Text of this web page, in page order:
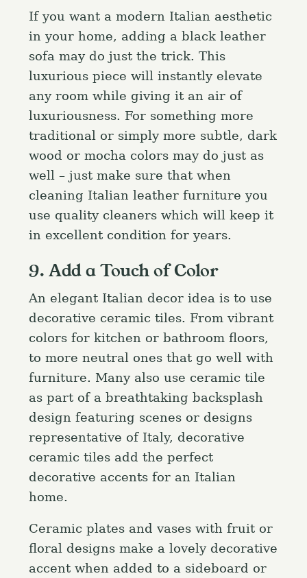
If you want a modern Italian aesthetic
in your home, adding a black leather
sofa may do just the trick. This
luxurious piece will instantly elevate
any room while giving it an air of
luxuriousness. For something more
traditional or simply more subtle, dark
wood or mocha colors may do just as
well – just make sure that when
cleaning Italian leather furniture you
use quality cleaners which will keep it
in excellent condition for years.
9. Add a Touch of Color
An elegant Italian decor idea is to use
decorative ceramic tiles. From vibrant
colors for kitchen or bathroom floors,
to more neutral ones that go well with
furniture. Many also use ceramic tile
as part of a breathtaking backsplash
design featuring scenes or designs
representative of Italy, decorative
ceramic tiles add the perfect
decorative accents for an Italian
home.
Ceramic plates and vases with fruit or
floral designs make a lovely decorative
accent when added to a sideboard or